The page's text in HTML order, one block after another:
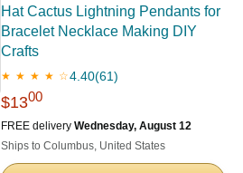
Hat Cactus Lightning Pendants for
Bracelet Necklace Making DIY
Crafts
★ ★ ★ ★ ☆4.40(61)
$1300
FREE delivery Wednesday, August 12
Ships to Columbus, United States